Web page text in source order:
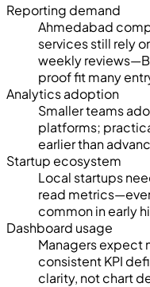
Reporting demand
Ahmedabad
services still rely
weekly
proof fit many
Analytics adoption
Smaller teams
platforms;
earlier than
Startup ecosystem
Local startups
read
common in early
Dashboard usage
Managers expect
consistent KPI
clarity, not chart